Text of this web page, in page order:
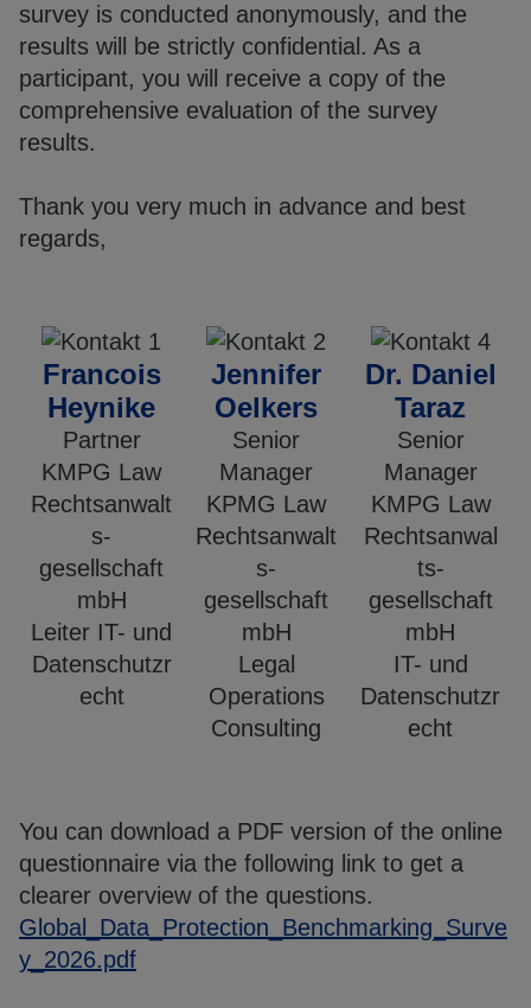
survey is conducted anonymously, and the
results will be strictly confidential. As a
participant, you will receive a copy of the
comprehensive evaluation of the survey
results.
Thank you very much in advance and best
regards,
Francois
Heynike
Partner
KMPG Law
Rechtsanwalt
s-
gesellschaft
mbH
Leiter IT- und
Datenschutzr
echt
Jennifer
Oelkers
Senior
Manager
KPMG Law
Rechtsanwalt
s-
gesellschaft
mbH
Legal
Operations
Consulting
Dr. Daniel
Taraz
Senior
Manager
KMPG Law
Rechtsanwal
ts-
gesellschaft
mbH
IT- und
Datenschutzr
echt
You can download a PDF version of the online
questionnaire via the following link to get a
clearer overview of the questions.
Global_Data_Protection_Benchmarking_Surve
y_2026.pdf